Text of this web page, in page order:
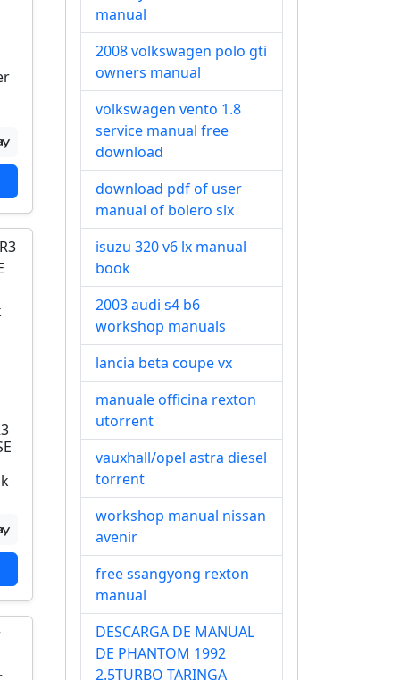
manual
2008 volkswagen polo gti
owners manual
volkswagen vento 1.8
service manual free
download
download pdf of user
manual of bolero slx
isuzu 320 v6 lx manual
book
2003 audi s4 b6
workshop manuals
lancia beta coupe vx
manuale officina rexton
utorrent
vauxhall/opel astra diesel
torrent
workshop manual nissan
avenir
free ssangyong rexton
manual
DESCARGA DE MANUAL
DE PHANTOM 1992
2.5TURBO TARINGA